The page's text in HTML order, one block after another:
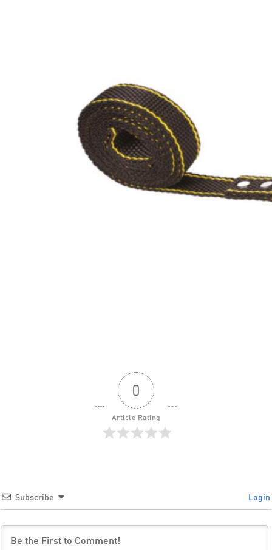
0
Article Rating
Subscribe Login